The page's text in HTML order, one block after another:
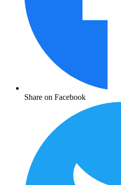
Share on Facebook